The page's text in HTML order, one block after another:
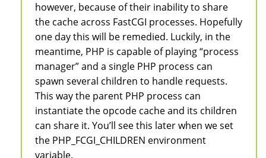
however, because of their inability to share
the cache across FastCGI processes. Hopefully
one day this will be remedied. Luckily, in the
meantime, PHP is capable of playing “process
manager” and a single PHP process can
spawn several children to handle requests.
This way the parent PHP process can
instantiate the opcode cache and its children
can share it. You’ll see this later when we set
the PHP_FCGI_CHILDREN environment
variable.